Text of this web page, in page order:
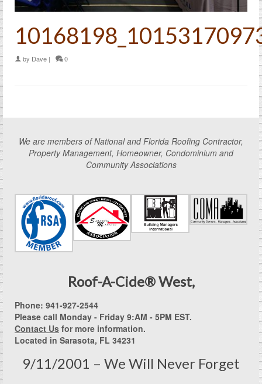
by Dave | 0
We are members of National and Florida Roofing Contractor,
Property Management, Homeowner, Condominium and
Community Associations
Roof-A-Cide® West,
Phone: 941-927-2544
Please call Monday - Friday 9:AM - 5PM EST.
Contact Us for more information.
Located in Sarasota, FL 34231
9/11/2001 – We Will Never Forget